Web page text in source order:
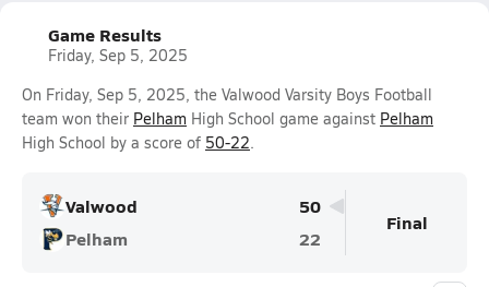
Game Results
Friday, Sep 5, 2025
On Friday, Sep 5, 2025, the Valwood Varsity Boys Football
team won their Pelham High School game against Pelham
High School by a score of 50-22.
Valwood
50
Pelham
22
Final